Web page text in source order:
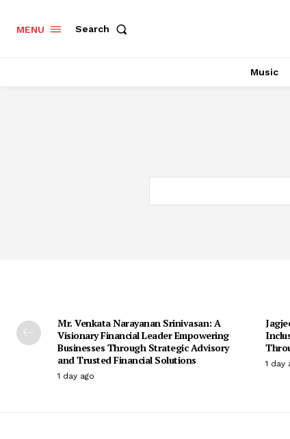
MENU Search
Music
Mr. Venkata Narayanan Srinivasan: A
Visionary Financial Leader Empowering
Businesses Through Strategic Advisory
and Trusted Financial Solutions
1 day ago
1 day